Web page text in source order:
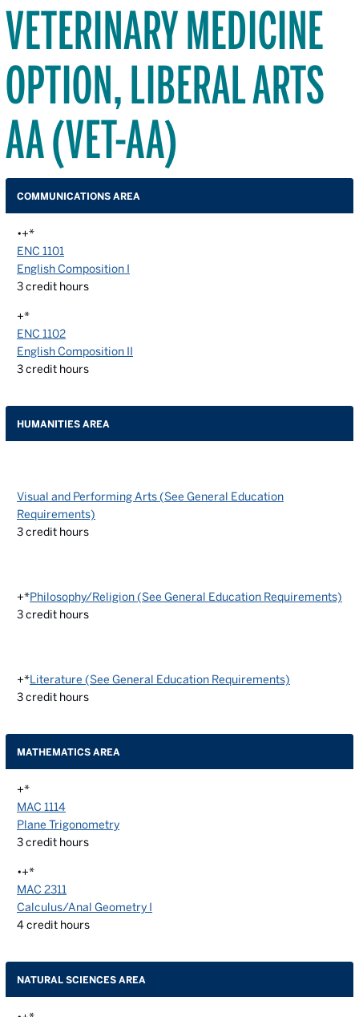
VETERINARY MEDICINE
OPTION, LIBERAL ARTS
AA (VET-AA)
COMMUNICATIONS AREA
•+*
ENC 1101
English Composition I
3credit hours
+*
ENC 1102
English Composition II
3credit hours
HUMANITIES AREA
Visual and Performing Arts (See General Education
Requirements)
3credit hours
+*Philosophy/Religion (See General Education Requirements)
3credit hours
+*Literature (See General Education Requirements)
3credit hours
MATHEMATICS AREA
+*
MAC 1114
Plane Trigonometry
3credit hours
•+*
MAC 2311
Calculus/Anal Geometry I
4credit hours
NATURAL SCIENCES AREA